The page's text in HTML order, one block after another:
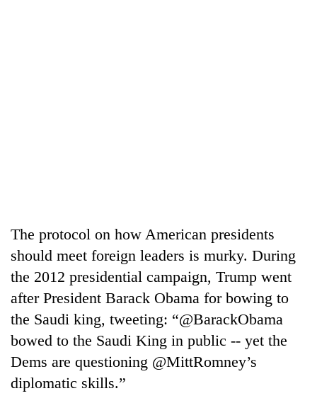
The protocol on how American presidents
should meet foreign leaders is murky. During
the 2012 presidential campaign, Trump went
after President Barack Obama for bowing to
the Saudi king, tweeting: “@BarackObama
bowed to the Saudi King in public -- yet the
Dems are questioning @MittRomney’s
diplomatic skills.”